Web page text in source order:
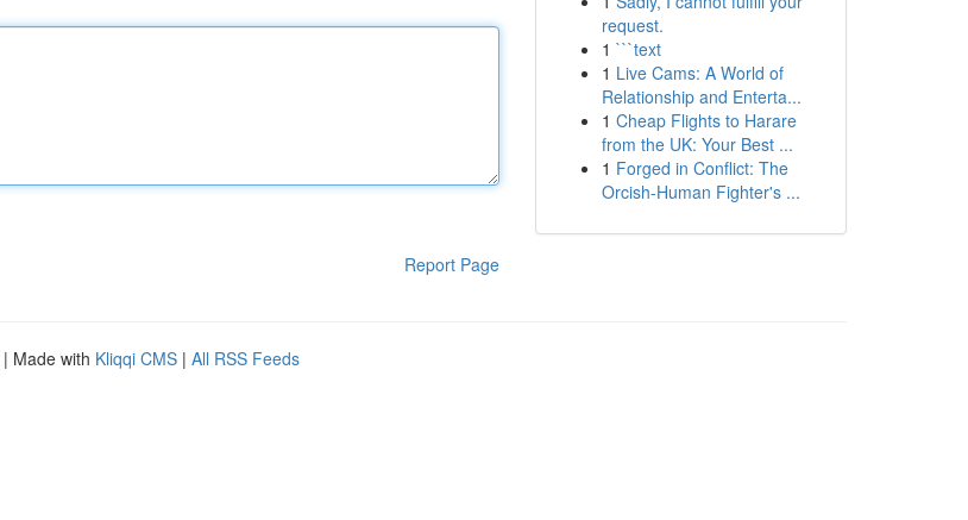
Report Page
request.
1 ```text
1 Live Cams: A World of
Relationship and Enterta...
1 Cheap Flights to Harare
from the UK: Your Best ...
1 Forged in Conflict: The
Orcish-Human Fighter's ...
| Made with Kliqqi CMS | All RSS Feeds